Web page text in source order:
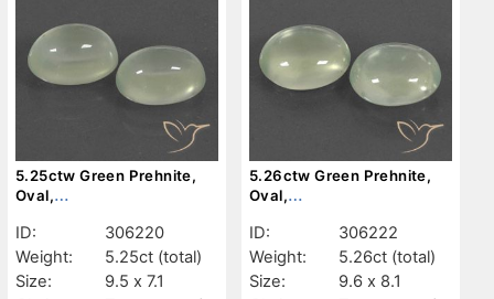
5.25ctw Green Prehnite,
Oval,
ID:
306220
Weight:
5.25ct (total)
Size:
9.5 x 7.1
5.26ctw Green Prehnite,
Oval,
ID:
306222
Weight:
5.26ct (total)
Size:
9.6 x 8.1